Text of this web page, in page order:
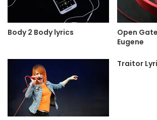
Body 2 Body lyrics
Open
Eugene
Traitor